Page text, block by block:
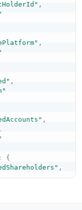
,
,
,
,
,
:
{
,